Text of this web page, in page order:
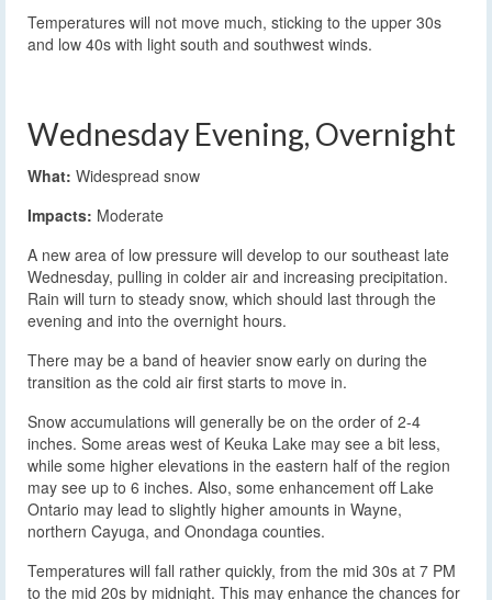
Temperatures will not move much, sticking to the upper 30s
and low 40s with light south and southwest winds.
Wednesday Evening, Overnight
What: Widespread snow
Impacts: Moderate
A new area of low pressure will develop to our southeast late
Wednesday, pulling in colder air and increasing precipitation.
Rain will turn to steady snow, which should last through the
evening and into the overnight hours.
There may be a band of heavier snow early on during the
transition as the cold air first starts to move in.
Snow accumulations will generally be on the order of 2-4
inches. Some areas west of Keuka Lake may see a bit less,
while some higher elevations in the eastern half of the region
may see up to 6 inches. Also, some enhancement off Lake
Ontario may lead to slightly higher amounts in Wayne,
northern Cayuga, and Onondaga counties.
Temperatures will fall rather quickly, from the mid 30s at 7 PM
to the mid 20s by midnight. This may enhance the chances for